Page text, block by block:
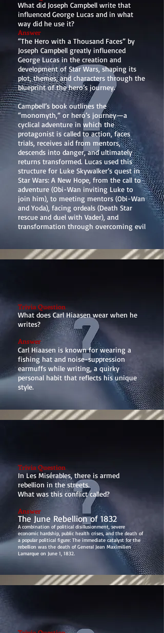
What did Joseph Campbell write that
influenced George Lucas and in what
way did he use it?
Answer
“The Hero with a Thousand Faces” by
Joseph Campbell greatly influenced
George Lucas in the creation and
development of Star Wars, shaping its
plot, themes, and characters through the
blueprint of the hero’s journey.
Campbell’s book outlines the
“monomyth,” or hero’s journey—a
cyclical adventure in which the
protagonist is called to action, faces
trials, receives aid from mentors,
descends into danger, and ultimately
returns transformed. Lucas used this
structure for Luke Skywalker’s quest in
Star Wars: A New Hope, from the call to
adventure (Obi-Wan inviting Luke to
join him), to meeting mentors (Obi-Wan
and Yoda), facing ordeals (Death Star
rescue and duel with Vader), and
transformation through overcoming evil
Trivia Question
What does Carl Hiaasen wear when he
writes?
Answer
Carl Hiaasen is known for wearing a
fishing hat and noise-suppression
earmuffs while writing, a quirky
personal habit that reflects his unique
style.
Trivia Question
In Les Misérables, there is armed
rebellion in the streets.
What was this conflict called?
Answer
The June Rebellion of 1832
A combination of political disillusionment, severe
economic hardship, public health crises, and the death of
a popular political figure: The immediate catalyst for the
rebellion was the death of General Jean Maximilien
Lamarque on June 1, 1832.